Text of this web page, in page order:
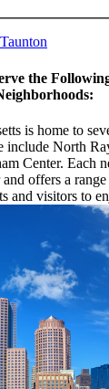
Taunton
the
is home to
include North
Center. Each
offers a
and visitors to